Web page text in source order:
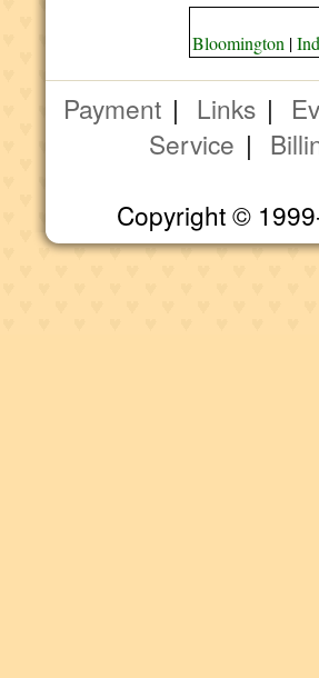
Bloomington |
Payment | Links |
Service |
Copyright ©